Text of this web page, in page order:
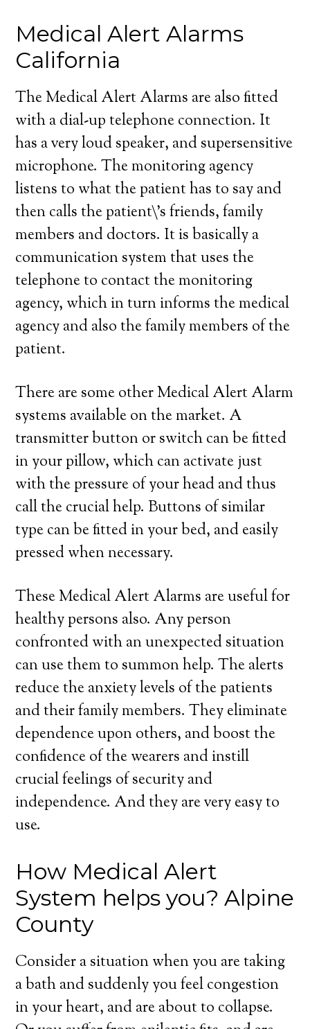
Medical Alert Alarms
California
The Medical Alert Alarms are also fitted
with a dial-up telephone connection. It
has a very loud speaker, and supersensitive
microphone. The monitoring agency
listens to what the patient has to say and
then calls the patient\’s friends, family
members and doctors. It is basically a
communication system that uses the
telephone to contact the monitoring
agency, which in turn informs the medical
agency and also the family members of the
patient.
There are some other Medical Alert Alarm
systems available on the market. A
transmitter button or switch can be fitted
in your pillow, which can activate just
with the pressure of your head and thus
call the crucial help. Buttons of similar
type can be fitted in your bed, and easily
pressed when necessary.
These Medical Alert Alarms are useful for
healthy persons also. Any person
confronted with an unexpected situation
can use them to summon help. The alerts
reduce the anxiety levels of the patients
and their family members. They eliminate
dependence upon others, and boost the
confidence of the wearers and instill
crucial feelings of security and
independence. And they are very easy to
use.
How Medical Alert
System helps you? Alpine
County
Consider a situation when you are taking
a bath and suddenly you feel congestion
in your heart, and are about to collapse.